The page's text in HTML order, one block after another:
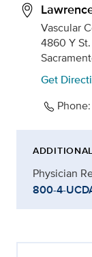
Vascular
4860 Y St.
Get
Phone:
Physician
800-4-